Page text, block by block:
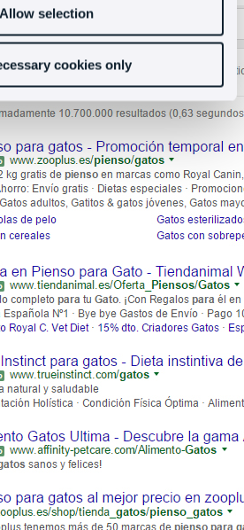
Allow selection
cookies only